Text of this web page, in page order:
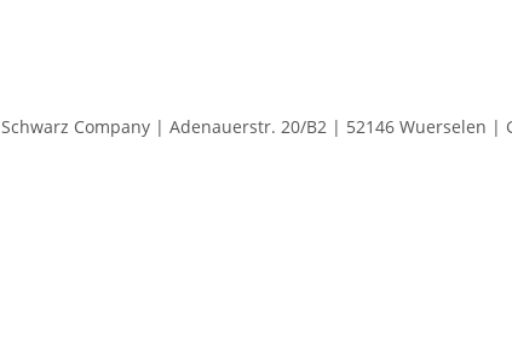
Company | Adenauerstr. 20/B2 | 52146 Wuerselen |